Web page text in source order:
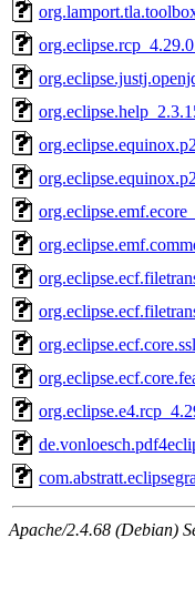
Apache/2.4.68 (Debian)